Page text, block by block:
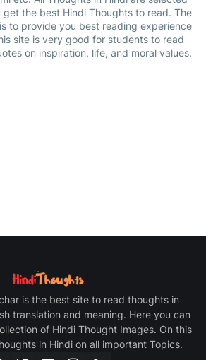
the best Hindi Thoughts to read. The
to provide you best reading experience
site is very good for students to read
on inspiration, life, and moral values.
is the best site to read thoughts in
translation and meaning. Here you can
of Hindi Thought Images. On this
in Hindi on all important Topics.